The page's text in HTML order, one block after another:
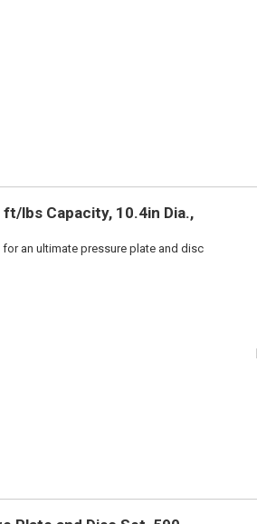
lbs Capacity, 10.4in Dia.,
an ultimate pressure plate and disc